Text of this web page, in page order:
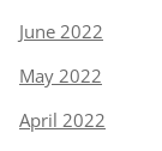
June 2022
May 2022
April 2022